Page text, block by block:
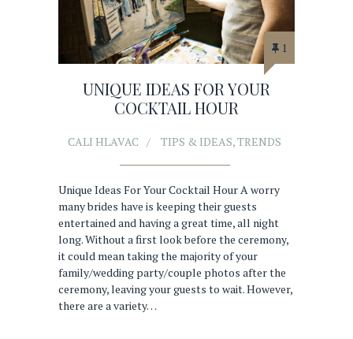
1
UNIQUE IDEAS FOR YOUR
COCKTAIL HOUR
CALI HLAVAC TIPS & IDEAS,TRENDS
Unique Ideas For Your Cocktail Hour A worry
many brides have is keeping their guests
entertained and having a great time, all night
long. Without a first look before the ceremony,
it could mean taking the majority of your
family/wedding party/couple photos after the
ceremony, leaving your guests to wait. However,
there are a variety…